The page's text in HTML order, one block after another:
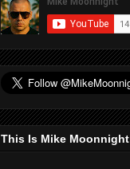
This Is Mike Moonnight